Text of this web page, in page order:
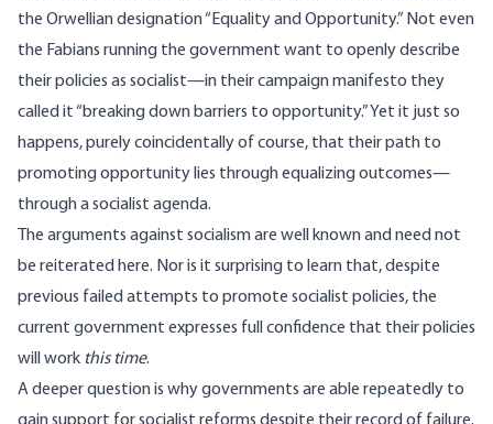
the Orwellian designation “Equality and Opportunity.” Not even
the Fabians running the government want to openly describe
their policies as socialist—in their campaign manifesto they
called it “breaking down barriers to opportunity.” Yet it just so
happens, purely coincidentally of course, that their path to
promoting opportunity lies through equalizing outcomes—
through asocialist agenda.
The arguments against socialism are well known and need not
be reiterated here. Nor is it surprising to learn that, despite
previous failed attempts to promote socialist policies, the
current government expresses full confidence that their policies
will work this time.
A deeper question is why governments are able repeatedly to